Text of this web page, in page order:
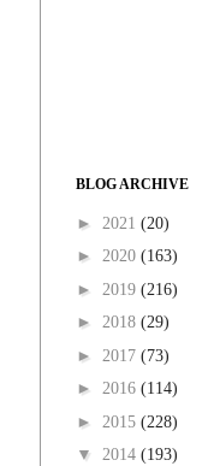
BLOG ARCHIVE
► 2021 (20)
► 2020 (163)
► 2019 (216)
► 2018 (29)
► 2017 (73)
► 2016 (114)
► 2015 (228)
▼ 2014 (193)